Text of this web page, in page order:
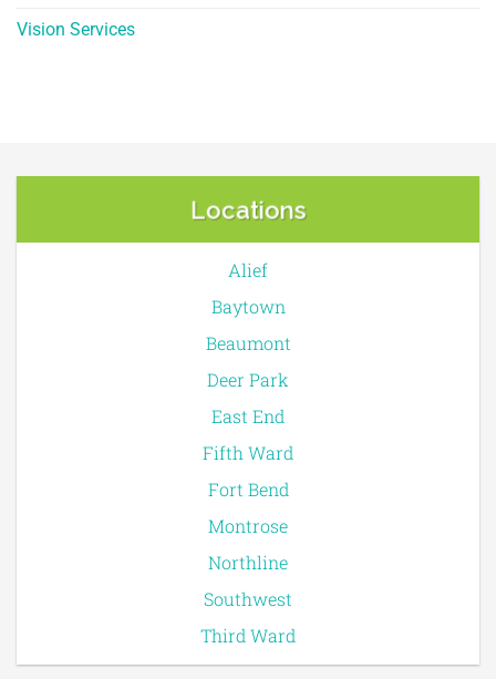
Vision Services
Locations
Alief
Baytown
Beaumont
Deer Park
East End
Fifth Ward
Fort Bend
Montrose
Northline
Southwest
Third Ward